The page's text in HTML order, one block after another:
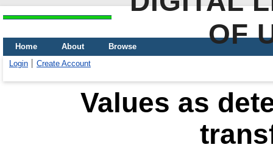
OF
Home About
Browse
Login
Create Account
Values as